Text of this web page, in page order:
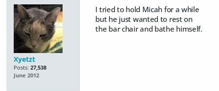
Xyetzt
Posts: 27,538
June 2012
I tried to hold Micah for a while
but he just wanted to rest on
the bar chair and bathe himself.